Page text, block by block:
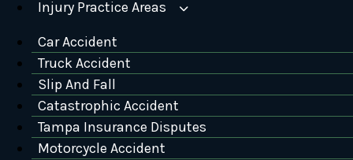
Injury Practice Areas
Car Accident
Truck Accident
Slip And Fall
Catastrophic Accident
Tampa Insurance Disputes
Motorcycle Accident